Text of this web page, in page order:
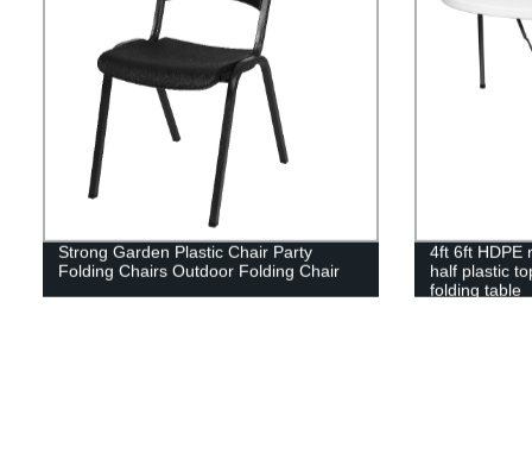
Strong Garden Plastic Chair Party
Folding Chairs Outdoor Folding Chair
4ft 6ft HDPE
half plastic
folding table